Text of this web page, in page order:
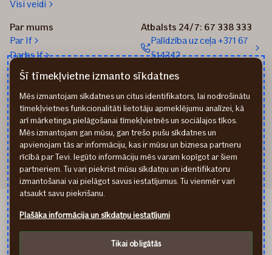
Visi veidi
Par mums
Par If
Darbs If
Medijiem
Ilgtspēja
Atbalsts 24/7: 67 338 333
Palīdzība uz ceļa +371 67
514342
Sūtīt e-pastu: info@if.lv
If Apdrošināšanas
izplatītāji
Pirmslīguma informācija
Rekvizīti
If Kindlustus EE
Privātuma noteikumi
Cookies
Šī tīmekļvietne izmanto sīkdatnes
Mēs izmantojam sīkdatnes un citus identifikators, lai nodrošinātu
tīmekļvietnes funkcionalitāti lietotāju apmeklējumu analīzei, kā
arī mārketinga pielāgošanai tīmekļvietnēs un sociālajos tīkos.
Mēs izmantojam gan mūsu, gan trešo pušu sīkdatnes un
apvienojam tās ar informāciju, kas ir mūsu un biznesa partneru
rīcībā par Tevi. Iegūto informāciju mēs varam kopīgot ar šiem
partneriem. Tu vari piekrist mūsu sīkdatņu un identifikatoru
izmantošanai vai pielāgot savus iestatījumus. Tu vienmēr vari
atsaukt savu piekrišanu.
Plašāka informācija un sīkdatņu iestatījumi
Tikai obligātās